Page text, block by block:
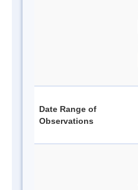
Date Range of
Observations